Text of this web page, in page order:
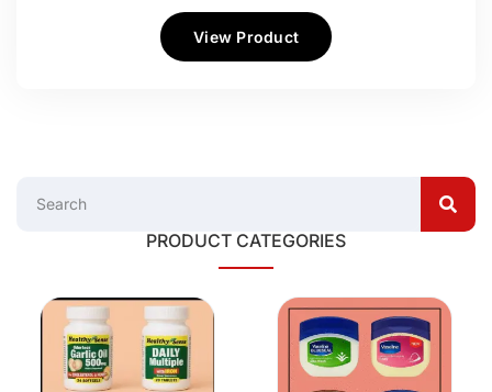
View Product
PRODUCT CATEGORIES